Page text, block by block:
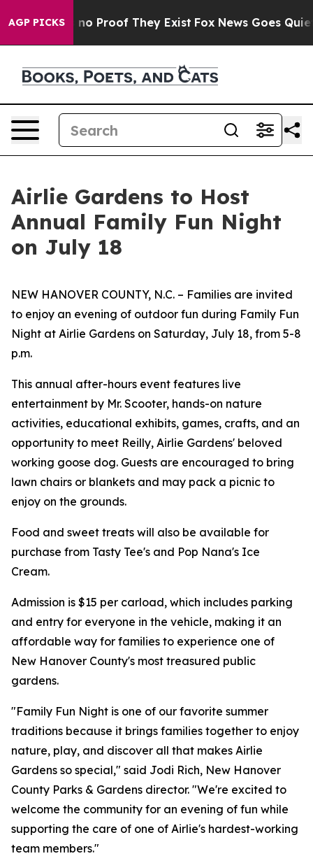
AGP PICKS
but Offers no Proof They Exist Fox News Goes Quiet
Airlie Gardens to Host
Annual Family Fun Night
on July 18
NEW HANOVER COUNTY, N.C. – Families are invited
to enjoy an evening of outdoor fun during Family Fun
Night at Airlie Gardens on Saturday, July 18, from 5-8
p.m.
This annual after-hours event features live
entertainment by Mr. Scooter, hands-on nature
activities, educational exhibits, games, crafts, and an
opportunity to meet Reilly, Airlie Gardens' beloved
working goose dog. Guests are encouraged to bring
lawn chairs or blankets and may pack a picnic to
enjoy on the grounds.
Food and sweet treats will also be available for
purchase from Tasty Tee's and Pop Nana's Ice
Cream.
Admission is $15 per carload, which includes parking
and entry for everyone in the vehicle, making it an
affordable way for families to experience one of
New Hanover County's most treasured public
gardens.
"Family Fun Night is one of our favorite summer
traditions because it brings families together to enjoy
nature, play, and discover all that makes Airlie
Gardens so special," said Jodi Rich, New Hanover
County Parks & Gardens director. "We're excited to
welcome the community for an evening of fun while
supporting the care of one of Airlie's hardest-working
team members."